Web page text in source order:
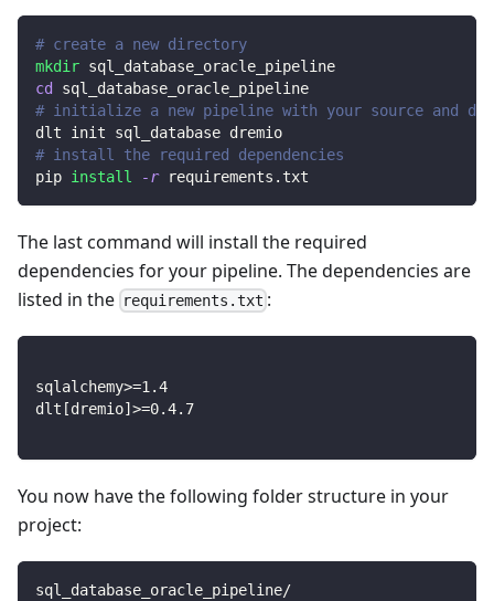
# create a new directory
mkdir sql_database_oracle_pipeline
cd
sql_database_oracle_pipeline
# initialize a new pipeline with your source and
dlt init sql_database dremio
# install the required dependencies
pip install -r requirements.txt
The last command will install the required
dependencies for your pipeline. The dependencies are
listed in the requirements.txt :
sqlalchemy>=1.4
dlt [dremio] >=0.4.7
You now have the following folder structure in your
project:
sql_database_oracle_pipeline/